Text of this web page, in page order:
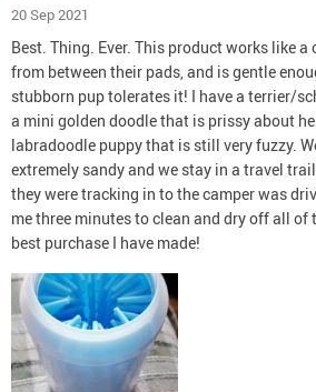
20 Sep 2021
Best. Thing. Ever. This product works like a
from between their pads, and is gentle
stubborn pup tolerates it! I have a terrier/
a mini golden doodle that is prissy about
labradoodle puppy that is still very fuzzy.
extremely sandy and we stay in a travel
they were tracking in to the camper was
me three minutes to clean and dry off all
best purchase I have made!